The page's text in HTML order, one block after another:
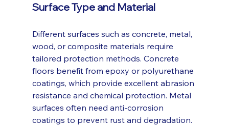
Surface Type and Material
Different surfaces such as concrete, metal,
wood, or composite materials require
tailored protection methods. Concrete
floors benefit from epoxy or polyurethane
coatings, which provide excellent abrasion
resistance and chemical protection. Metal
surfaces often need anti-corrosion
coatings to prevent rust and degradation.